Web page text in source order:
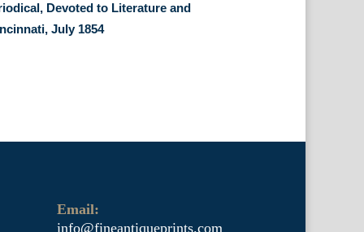
Devoted to Literature and
July 1854
Email:
info@fineantiqueprints.com